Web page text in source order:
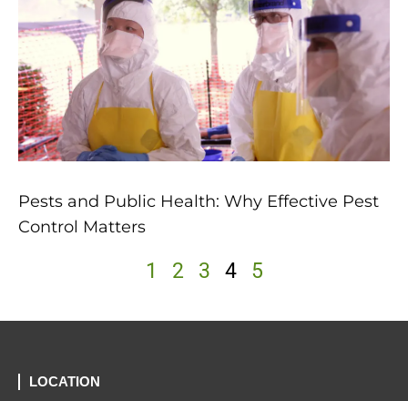
Pests and Public Health: Why Effective Pest
Control Matters
1 2 3 4 5
LOCATION